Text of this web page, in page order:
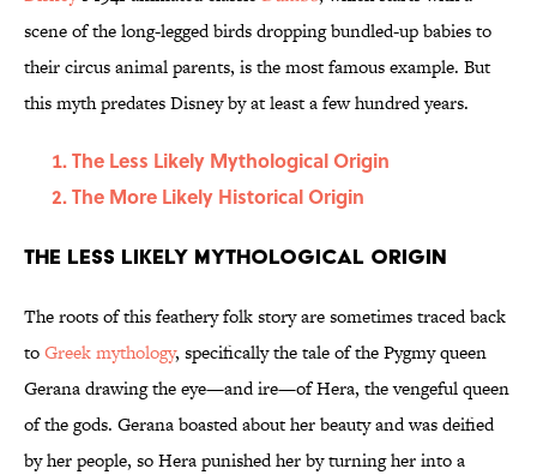
scene of the long-legged birds dropping bundled-up babies to
their circus animal parents, is the most famous example. But
this myth predates Disney by at least a few hundred years.
The Less Likely Mythological Origin
The More Likely Historical Origin
The Less Likely Mythological Origin
The roots of this feathery folk story are sometimes traced back
toGreek mythology, specifically the tale of the Pygmy queen
Gerana drawing the eye—and ire—of Hera, the vengeful queen
of the gods. Gerana boasted about her beauty and was deified
by her people, so Hera punished her by turning her into a